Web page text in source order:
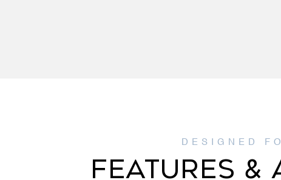
FEATURES &